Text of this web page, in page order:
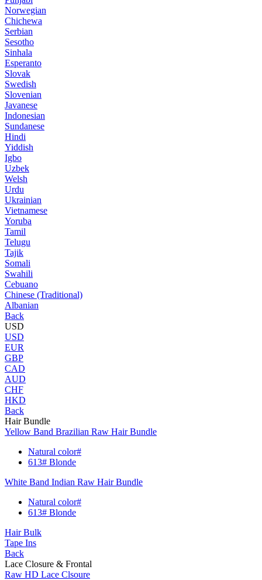
Norwegian
Chichewa
Serbian
Sesotho
Sinhala
Esperanto
Slovak
Swedish
Slovenian
Javanese
Indonesian
Sundanese
Hindi
Yiddish
Igbo
Uzbek
Welsh
Urdu
Ukrainian
Vietnamese
Yoruba
Tamil
Telugu
Tajik
Somali
Swahili
Cebuano
Chinese (Traditional)
Albanian
Back
USD
USD
EUR
GBP
CAD
AUD
CHF
HKD
Back
Hair Bundle
Yellow Band Brazilian Raw Hair Bundle
Natural color#
613# Blonde
White Band Indian Raw Hair Bundle
Natural color#
613# Blonde
Hair Bulk
Tape Ins
Back
Lace Closure & Frontal
Raw HD Lace Clsoure